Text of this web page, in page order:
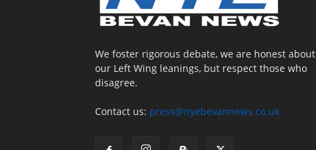
We foster rigorous debate, we are honest about
our Left Wing leanings, but respect those who
disagree.
Contact us: press@nyebevannews.co.uk